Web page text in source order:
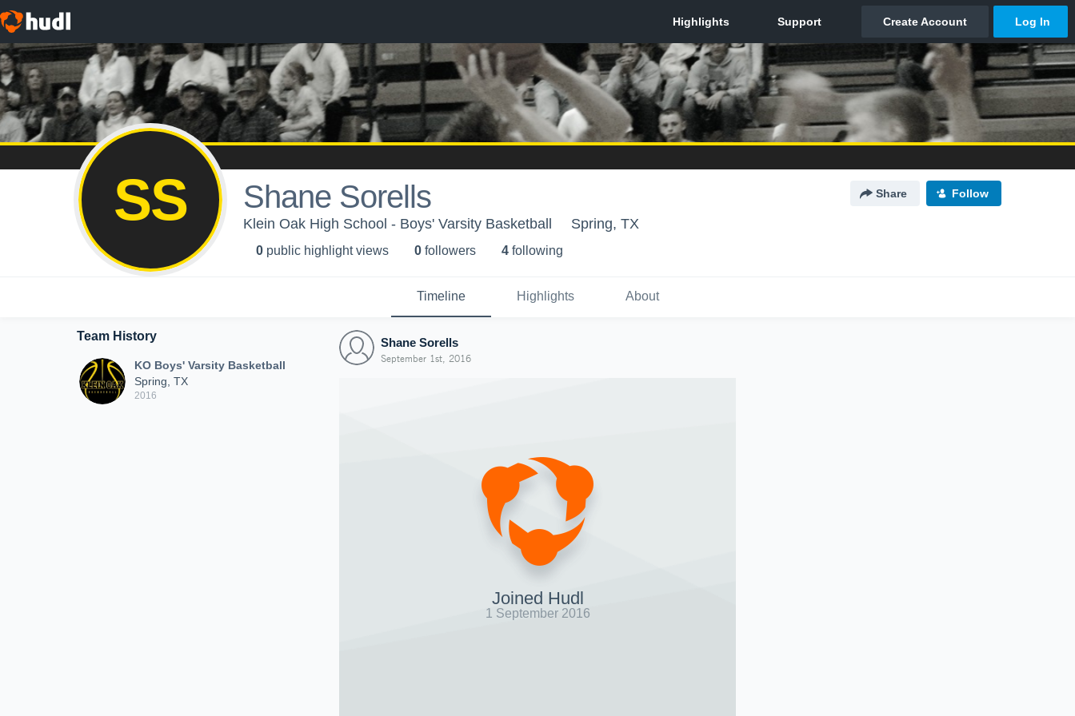
SS Shane Sorells Share Follow
Klein Oak High School - Boys' Varsity Basketball Spring, TX
0 public highlight views 0 followers 4 following
Timeline Highlights About
Team History
KO Boys' Varsity Basketball
Spring, TX
2016
Shane Sorells
September 1st, 2016
Joined Hudl
1 September 2016